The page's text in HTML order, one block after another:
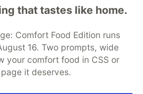
that tastes like home.
Comfort Food Edition runs
16. Two prompts, wide
your comfort food in CSS or
it deserves.
manage your software career
Challenges DEV++
Videos
DEV Showcase About
Contact
Database
DEV Shop
MLH
Privacy Policy
Terms of Use
open source
inclusive communities.